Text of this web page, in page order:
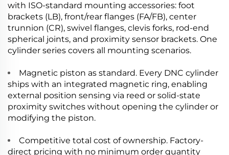
with ISO-standard mounting accessories: foot
brackets (LB), front/rear flanges (FA/FB), center
trunnion (CR), swivel flanges, clevis forks, rod-end
spherical joints, and proximity sensor brackets. One
cylinder series covers all mounting scenarios.
Magnetic piston as standard. Every DNC cylinder
ships with an integrated magnetic ring, enabling
external position sensing via reed or solid-state
proximity switches without opening the cylinder or
modifying the piston.
Competitive total cost of ownership. Factory-
direct pricing with no minimum order quantity